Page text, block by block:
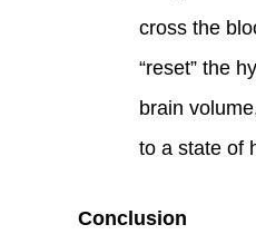
cross the
“reset” the
brain
to a state of
Conclusion